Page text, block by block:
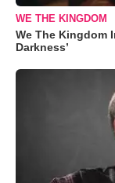
WE THE KINGDOM
We The Kingdom
Darkness’